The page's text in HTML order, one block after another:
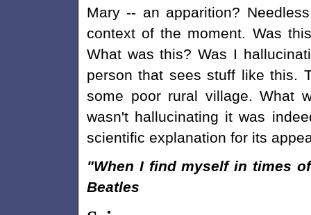
Mary -- an apparition?
context of the moment. Was
What was this? Was I
person that sees stuff like this.
some poor rural village. What
wasn't hallucinating it was
scientific explanation for its
"When I find myself in times
Beatles